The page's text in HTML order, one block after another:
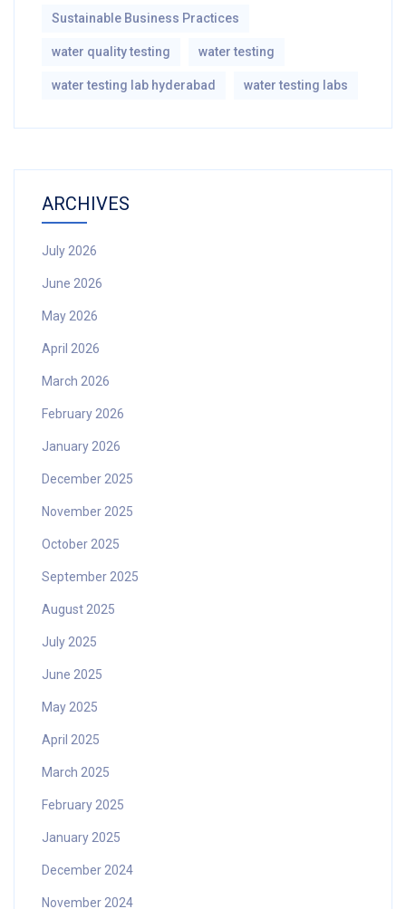
Sustainable Business Practices
water quality testing water testing
water testing lab hyderabad water testing labs
ARCHIVES
July 2026
June 2026
May 2026
April 2026
March 2026
February 2026
January 2026
December 2025
November 2025
October 2025
September 2025
August 2025
July 2025
June 2025
May 2025
April 2025
March 2025
February 2025
January 2025
December 2024
November 2024